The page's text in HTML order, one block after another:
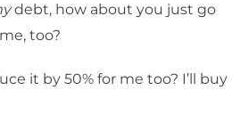
debt, how about you just go
too?
it by 50% for me too? I’ll buy